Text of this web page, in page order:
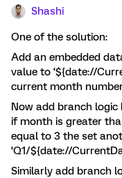
Shashi
One of the solution:
Add an embedded
value to ‘${date://
current month
Now add branch
if month is greater
equal to 3 the set
‘Q1/${date://
Similarly add branch